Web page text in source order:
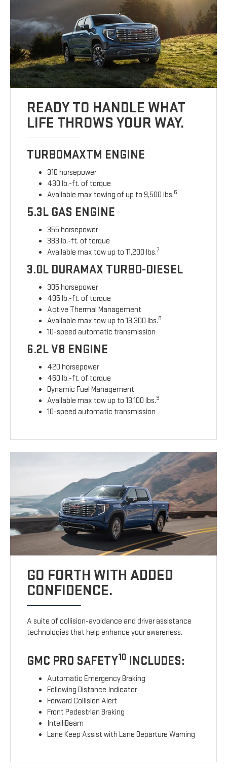
READY TO HANDLE WHAT
LIFE THROWS YOUR WAY.
TURBOMAXTM ENGINE
310 horsepower
430 lb.-ft. of torque
Available max towing of up to 9,500 lbs.6
5.3L GAS ENGINE
355 horsepower
383 lb.-ft. of torque
Available max tow up to 11,200 lbs.7
3.0L DURAMAX TURBO-DIESEL
305 horsepower
495 lb.-ft. of torque
Active Thermal Management
Available max tow up to 13,300 lbs.8
10-speed automatic transmission
6.2L V8 ENGINE
420 horsepower
460 lb.-ft. of torque
Dynamic Fuel Management
Available max tow up to 13,100 lbs.9
10-speed automatic transmission
GO FORTH WITH ADDED
CONFIDENCE.
A suite of collision-avoidance and driver assistance
technologies that help enhance your awareness.
GMC PRO SAFETY10 INCLUDES:
Automatic Emergency Braking
Following Distance Indicator
Forward Collision Alert
Front Pedestrian Braking
IntelliBeam
Lane Keep Assist with Lane Departure Warning